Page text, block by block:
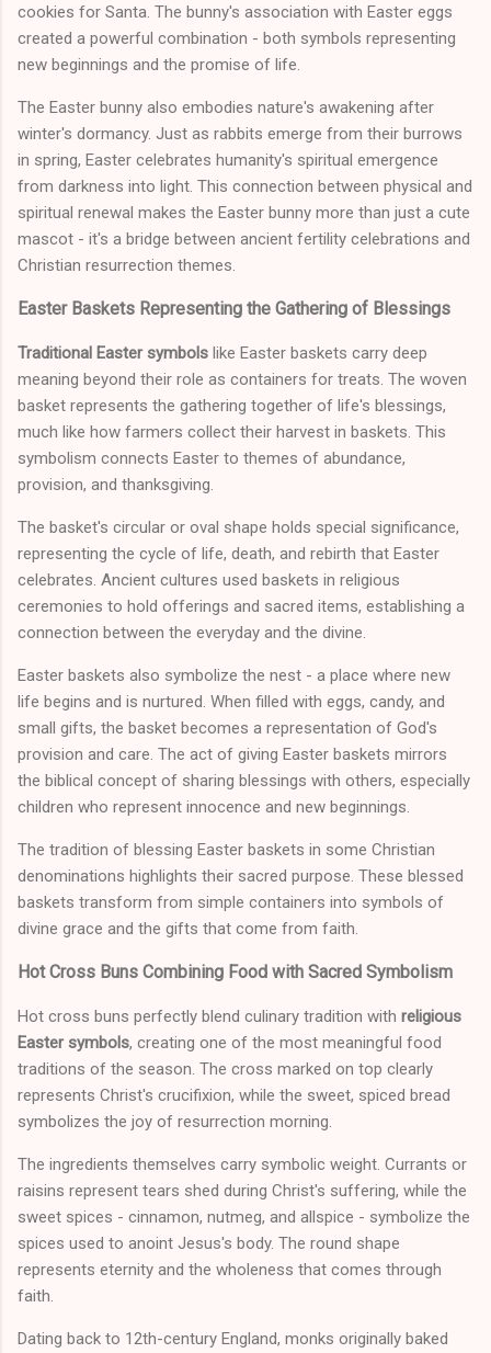
cookies for Santa. The bunny's association with Easter eggs
created a powerful combination - both symbols representing
new beginnings and the promise of life.
The Easter bunny also embodies nature's awakening after
winter's dormancy. Just as rabbits emerge from their burrows
in spring, Easter celebrates humanity's spiritual emergence
from darkness into light. This connection between physical and
spiritual renewal makes the Easter bunny more than just a cute
mascot - it's a bridge between ancient fertility celebrations and
Christian resurrection themes.
Easter Baskets Representing the Gathering of Blessings
Traditional Easter symbols like Easter baskets carry deep
meaning beyond their role as containers for treats. The woven
basket represents the gathering together of life's blessings,
much like how farmers collect their harvest in baskets. This
symbolism connects Easter to themes of abundance,
provision, and thanksgiving.
The basket's circular or oval shape holds special significance,
representing the cycle of life, death, and rebirth that Easter
celebrates. Ancient cultures used baskets in religious
ceremonies to hold offerings and sacred items, establishing a
connection between the everyday and the divine.
Easter baskets also symbolize the nest - a place where new
life begins and is nurtured. When filled with eggs, candy, and
small gifts, the basket becomes a representation of God's
provision and care. The act of giving Easter baskets mirrors
the biblical concept of sharing blessings with others, especially
children who represent innocence and new beginnings.
The tradition of blessing Easter baskets in some Christian
denominations highlights their sacred purpose. These blessed
baskets transform from simple containers into symbols of
divine grace and the gifts that come from faith.
Hot Cross Buns Combining Food with Sacred Symbolism
Hot cross buns perfectly blend culinary tradition with religious
Easter symbols, creating one of the most meaningful food
traditions of the season. The cross marked on top clearly
represents Christ's crucifixion, while the sweet, spiced bread
symbolizes the joy of resurrection morning.
The ingredients themselves carry symbolic weight. Currants or
raisins represent tears shed during Christ's suffering, while the
sweet spices - cinnamon, nutmeg, and allspice - symbolize the
spices used to anoint Jesus's body. The round shape
represents eternity and the wholeness that comes through
faith.
Dating back to 12th-century England, monks originally baked